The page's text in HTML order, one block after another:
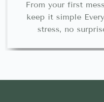
From your first
keep it simple
stress, no